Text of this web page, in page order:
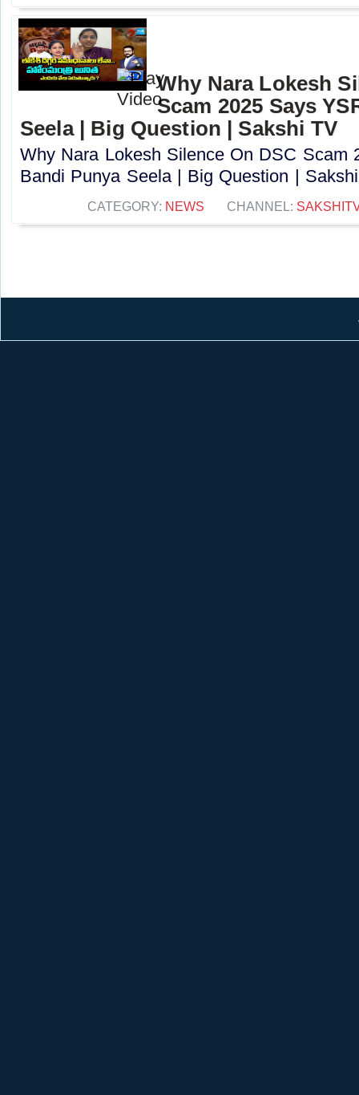
Why Nara Lokesh
Scam 2025 Says
Seela | Big Question | Sakshi TV
Why Nara Lokesh Silence On DSC Scam
Bandi Punya Seela | Big Question |
CATEGORY: NEWS CHANNEL: